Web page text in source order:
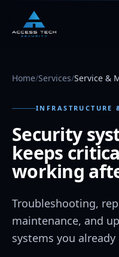
Home/Services/Service &
INFRASTRUCTURE
Security
keeps
working
Troubleshooting,
maintenance, and
systems you already